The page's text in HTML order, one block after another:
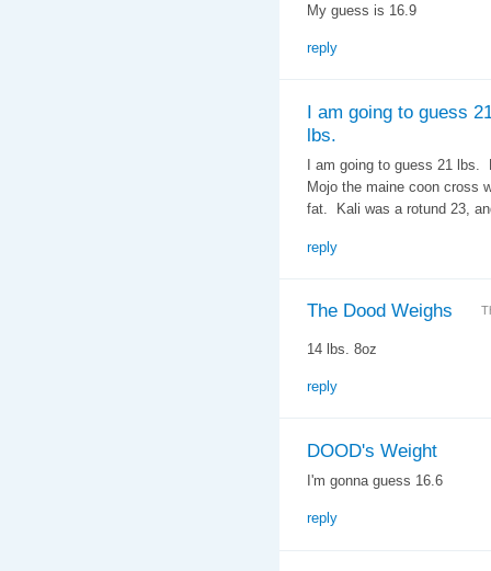
My guess is 16.9
reply
I am going to guess
lbs.
I am going to guess 21
Mojo the maine coon cross
fat. Kali was a rotund 23,
reply
The Dood Weighs
14 lbs. 8oz
reply
DOOD's Weight
I'm gonna guess 16.6
reply